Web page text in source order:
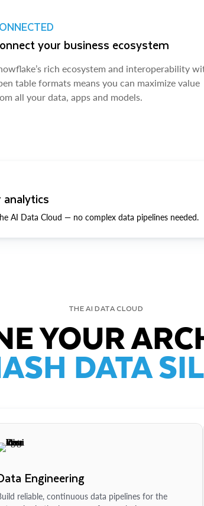
your business ecosystem
rich ecosystem and interoperability
table formats means you can maximize value
all your data, apps and models.
AI Data Cloud — no complex data pipelines needed.
THE AI DATA CLOUD
YOUR
DATA
Engineering
reliable, continuous data pipelines for the